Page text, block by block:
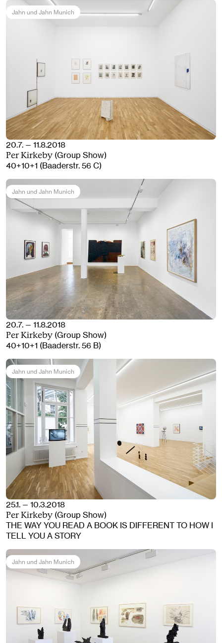
Jahn und Jahn Munich
20.7. — 11.8.2018
Per Kirkeby (Group Show)
40+10+1 (Baaderstr. 56 C)
Jahn und Jahn Munich
20.7. — 11.8.2018
Per Kirkeby (Group Show)
40+10+1 (Baaderstr. 56 B)
Jahn und Jahn Munich
25.1. — 10.3.2018
Per Kirkeby (Group Show)
THE WAY YOU READ A BOOK IS DIFFERENT TO HOW I
TELL YOU A STORY
Jahn und Jahn Munich